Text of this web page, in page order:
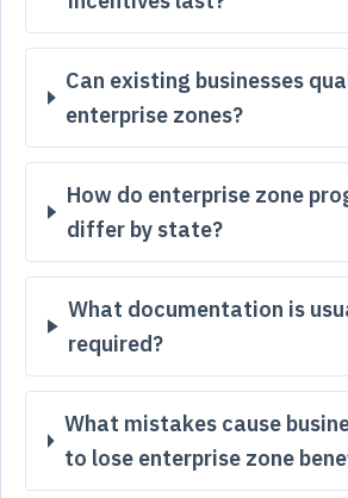
Can existing businesses
enterprise zones?
How do enterprise zone
differ by state?
What documentation is
required?
What mistakes cause
to lose enterprise zone